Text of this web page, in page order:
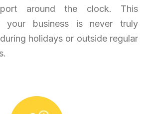
around the clock. This
your business is never truly
holidays or outside regular